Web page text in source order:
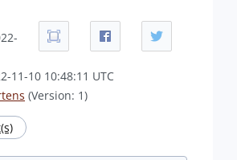
11-10 10:48:11 UTC
(Version: 1)